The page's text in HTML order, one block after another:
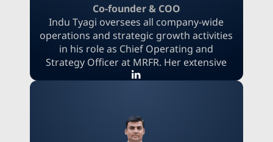
Co-founder & COO
Indu Tyagi oversees all company-wide
operations and strategic growth activities
in his role as Chief Operating and
Strategy Officer at MRFR. Her extensive
experience in the product and service
planning, reorganizing, and carrying out
comprehensive, cross-functional